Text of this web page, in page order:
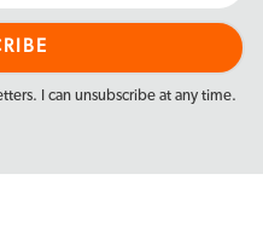
I can unsubscribe at any time.